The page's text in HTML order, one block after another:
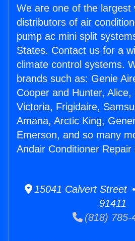
We are one of the largest
distributors of air
pump ac mini split
States. Contact us for a
climate control systems.
brands such as: Genie
Cooper and Hunter,
Victoria, Frigidaire,
Amana, Arctic King,
Emerson, and so many
Andair Conditioner Repair
15041 Calvert Street
91411
(818) 785-